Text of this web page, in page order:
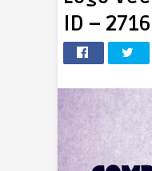
ID – 2716